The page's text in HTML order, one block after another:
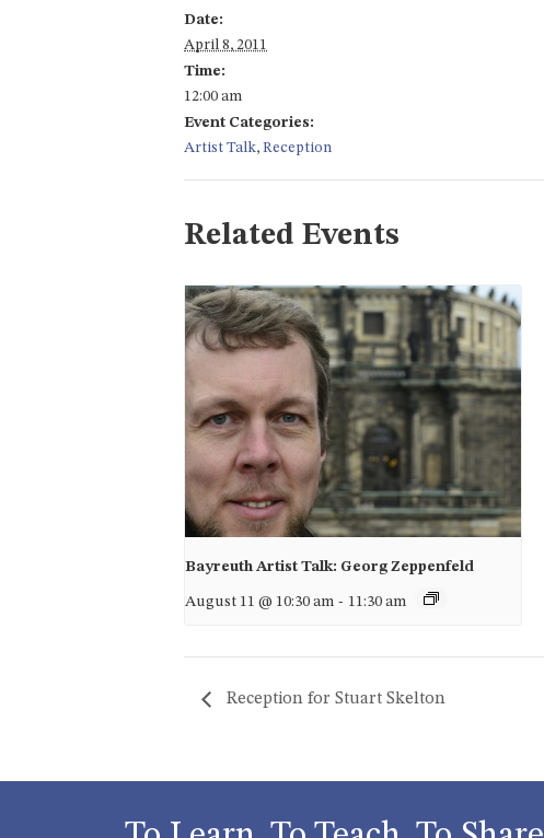
Date:
April 8, 2011
Time:
12:00 am
Event Categories:
Artist Talk, Reception
Related Events
Bayreuth Artist Talk: Georg Zeppenfeld
August 11 @ 10:30 am - 11:30 am
Reception for Stuart Skelton